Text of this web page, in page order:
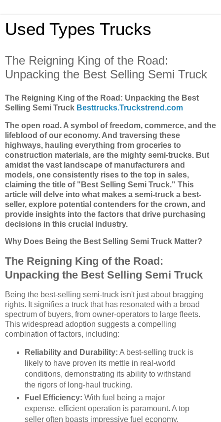
Used Types Trucks
The Reigning King of the Road:
Unpacking the Best Selling Semi Truck
The Reigning King of the Road: Unpacking the Best
Selling Semi Truck Besttrucks.Truckstrend.com
The open road. A symbol of freedom, commerce, and the
lifeblood of our economy. And traversing these
highways, hauling everything from groceries to
construction materials, are the mighty semi-trucks. But
amidst the vast landscape of manufacturers and
models, one consistently rises to the top in sales,
claiming the title of "Best Selling Semi Truck." This
article will delve into what makes a semi-truck a best-
seller, explore potential contenders for the crown, and
provide insights into the factors that drive purchasing
decisions in this crucial industry.
Why Does Being the Best Selling Semi Truck Matter?
The Reigning King of the Road:
Unpacking the Best Selling Semi Truck
Being the best-selling semi-truck isn't just about bragging
rights. It signifies a truck that has resonated with a broad
spectrum of buyers, from owner-operators to large fleets.
This widespread adoption suggests a compelling
combination of factors, including:
Reliability and Durability: A best-selling truck is
likely to have proven its mettle in real-world
conditions, demonstrating its ability to withstand
the rigors of long-haul trucking.
Fuel Efficiency: With fuel being a major
expense, efficient operation is paramount. A top
seller often boasts impressive fuel economy.